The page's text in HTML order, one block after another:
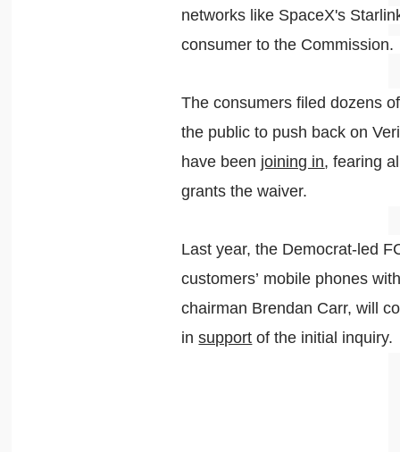
networks like SpaceX's
consumer to the
The consumers filed dozens
the public to push back on
have been joining in, fearing
grants the waiver.
Last year, the Democrat-led
customers’ mobile phones
chairman Brendan Carr, will
insupport of the initial inquiry.